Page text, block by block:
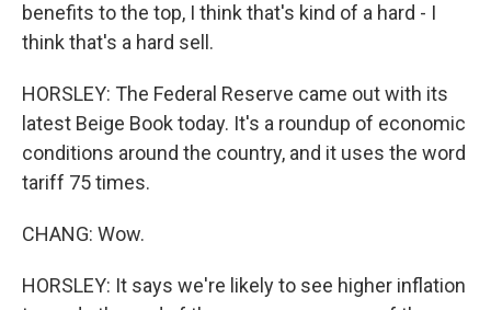
benefits to the top, I think that's kind of a hard - I
think that's a hard sell.
HORSLEY: The Federal Reserve came out with its
latest Beige Book today. It's a roundup of economic
conditions around the country, and it uses the word
tariff 75 times.
CHANG: Wow.
HORSLEY: It says we're likely to see higher inflation